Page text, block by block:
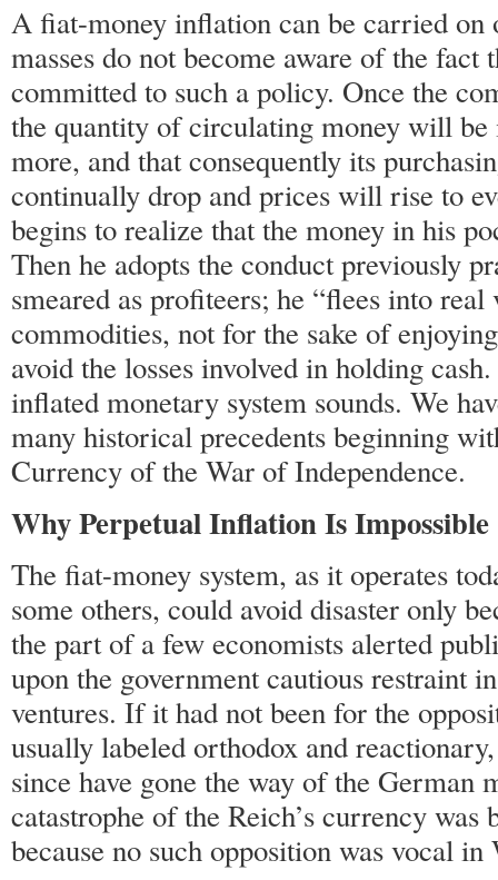
A fiat-money inflation can be carried on
masses do not become aware of the fact
committed to such a policy. Once the
the quantity of circulating money will be
more, and that consequently its
continually drop and prices will rise to
begins to realize that the money in his
Then he adopts the conduct previously
smeared as profiteers; he “flees into real
commodities, not for the sake of
avoid the losses involved in holding
inflated monetary system sounds. We
many historical precedents beginning
Currency of the War of Independence.
Why Perpetual Inflation Is Impossible
The fiat-money system, as it operates
some others, could avoid disaster only
the part of a few economists alerted
upon the government cautious restraint
ventures. If it had not been for the
usually labeled orthodox and
since have gone the way of the German
catastrophe of the Reich’s currency was
because no such opposition was vocal